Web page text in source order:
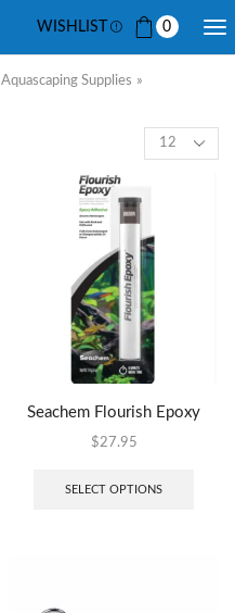
WISHLIST 0
Aquascaping Supplies »
Seachem Flourish Epoxy
$27.95
SELECT OPTIONS